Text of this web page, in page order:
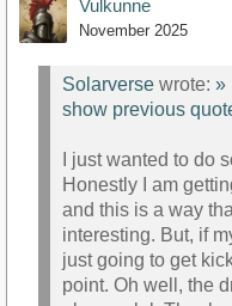
Vulkunne
November 2025
Solarverse wrote: »
show previous
I just wanted to do
Honestly I am
and this is a way
interesting. But, if
just going to get
point. Oh well, the